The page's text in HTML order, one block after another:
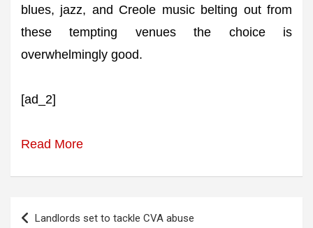
blues, jazz, and Creole music belting out from
these tempting venues the choice is
overwhelmingly good.
[ad_2]
Read More
Post
Landlords set to tackle CVA abuse